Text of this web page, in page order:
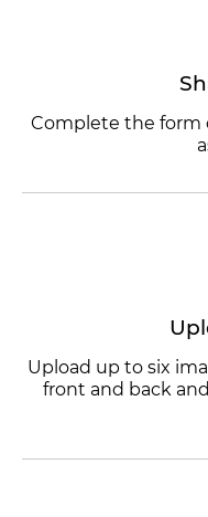
Complete the form
Upload up to six
front and back